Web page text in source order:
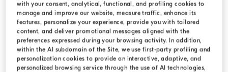
ESSENTIALS
with your consent, analytical, functional, and profiling cookies to
manage and improve our website, measure traffic, enhance its
features, personalize your experience, provide you with tailored
content, and deliver promotional messages aligned with the
preferences expressed during your browsing activity. In addition,
within the AI subdomain of the Site, we use first-party profiling and
personalization cookies to provide an interactive, adaptive, and
personalized browsing service through the use of AI technologies,